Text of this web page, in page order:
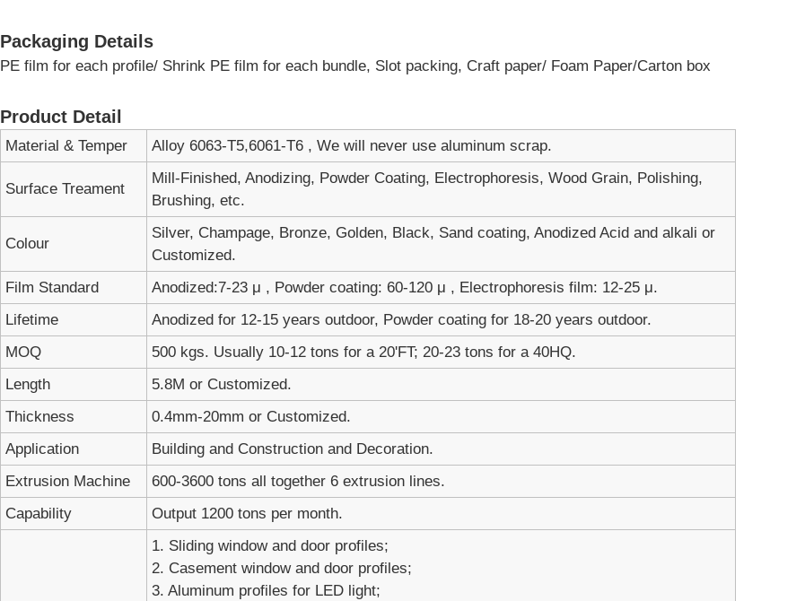
Packaging Details
PE film for each profile/ Shrink PE film for each bundle, Slot packing, Craft paper/ Foam Paper/Carton box
Product Detail
Material & Temper Alloy 6063-T5,6061-T6 , We will never use aluminum scrap.
Surface Treament
Mill-Finished, Anodizing, Powder Coating, Electrophoresis, Wood Grain, Polishing,
Brushing, etc.
Colour
Silver, Champage, Bronze, Golden, Black, Sand coating, Anodized Acid and alkali or
Customized.
Film Standard
Anodized:7-23 μ , Powder coating: 60-120 μ , Electrophoresis film: 12-25 μ.
Lifetime
Anodized for 12-15 years outdoor, Powder coating for 18-20 years outdoor.
MOQ
500 kgs. Usually 10-12 tons for a 20'FT; 20-23 tons for a 40HQ.
Length
5.8M or Customized.
Thickness
0.4mm-20mm or Customized.
Application
Building and Construction and Decoration.
Extrusion Machine
600-3600 tons all together 6 extrusion lines.
Capability
Output 1200 tons per month.
1. Sliding window and door profiles;
2. Casement window and door profiles;
3. Aluminum profiles for LED light;